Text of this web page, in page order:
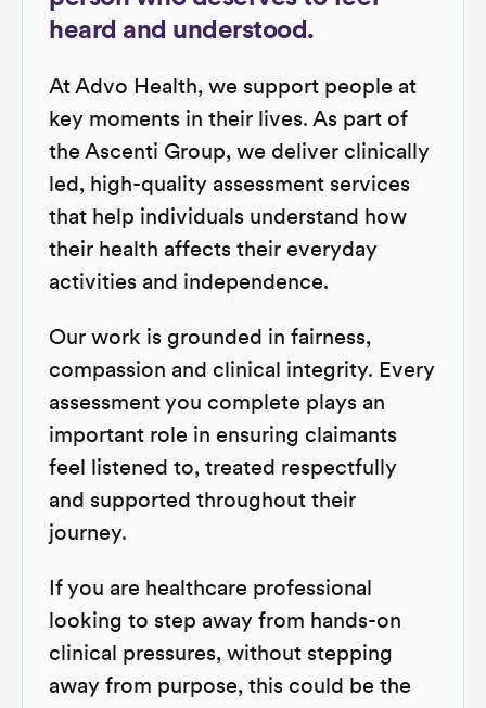
heard and understood.
At Advo Health, we support people at
key moments in their lives. As part of
the Ascenti Group, we deliver clinically
led, high-quality assessment services
that help individuals understand how
their health affects their everyday
activities and independence.
Our work is grounded in fairness,
compassion and clinical integrity. Every
assessment you complete plays an
important role in ensuring claimants
feel listened to, treated respectfully
and supported throughout their
journey.
If you are healthcare professional
looking to step away from hands-on
clinical pressures, without stepping
away from purpose, this could be the